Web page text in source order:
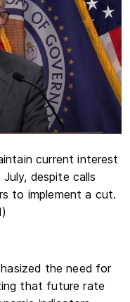
current interest
despite calls
to implement a cut.
the need for
that future rate